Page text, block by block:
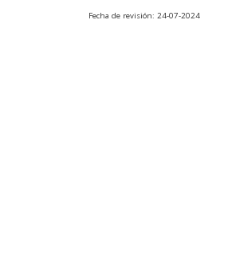
Fecha de revisión: 24-07-2024